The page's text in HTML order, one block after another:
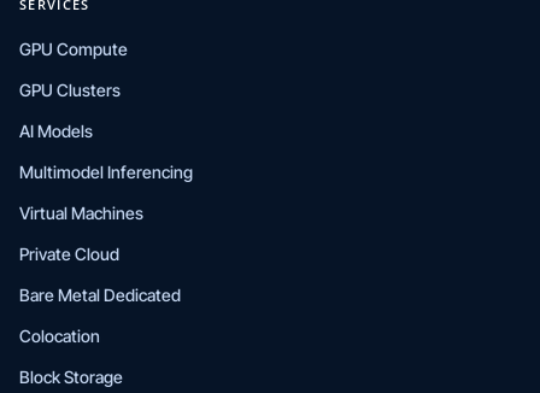
SERVICES
GPU Compute
GPU Clusters
AI Models
Multimodel Inferencing
Virtual Machines
Private Cloud
Bare Metal Dedicated
Colocation
Block Storage